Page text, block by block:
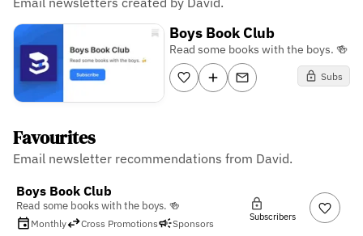
Boys Book Club
Read some books with the boys. 🍻
Subs
Favourites
Email newsletter recommendations from David.
Boys Book Club
Read some books with the boys. 🍻
Monthly Cross Promotions Sponsors
Subscribers